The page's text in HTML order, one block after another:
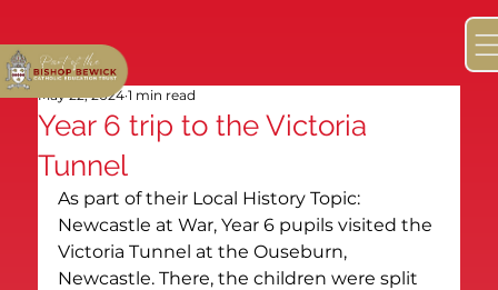
Year 6 trip to the Victoria
Tunnel
May 22, 2024 1 min read
As part of their Local History Topic:
Newcastle at War, Year 6 pupils visited the
Victoria Tunnel at the Ouseburn,
Newcastle. There, the children were split